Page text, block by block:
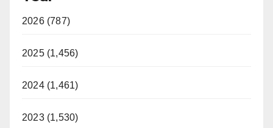
2026 (787)
2025 (1,456)
2024 (1,461)
2023 (1,530)